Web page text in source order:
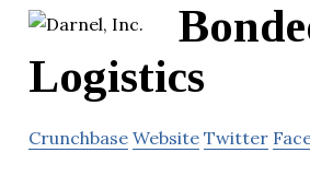
Logistics
Crunchbase Website Twitter